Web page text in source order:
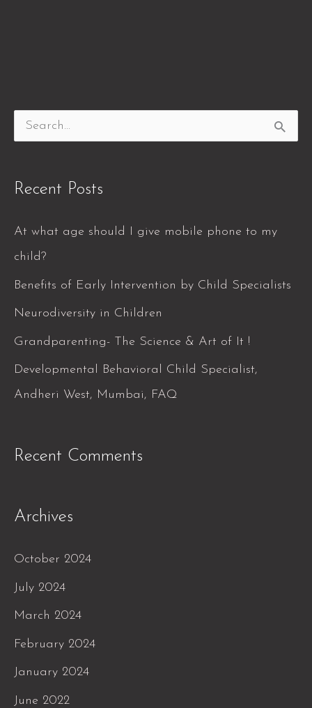
a
c
h
f
o
Recent Posts
At what age should I give mobile phone to my
child?
Benefits of Early Intervention by Child Specialists
Neurodiversity in Children
Grandparenting- The Science & Art of It !
Developmental Behavioral Child Specialist,
Andheri West, Mumbai, FAQ
Recent Comments
Archives
October 2024
July 2024
March 2024
February 2024
January 2024
June 2022